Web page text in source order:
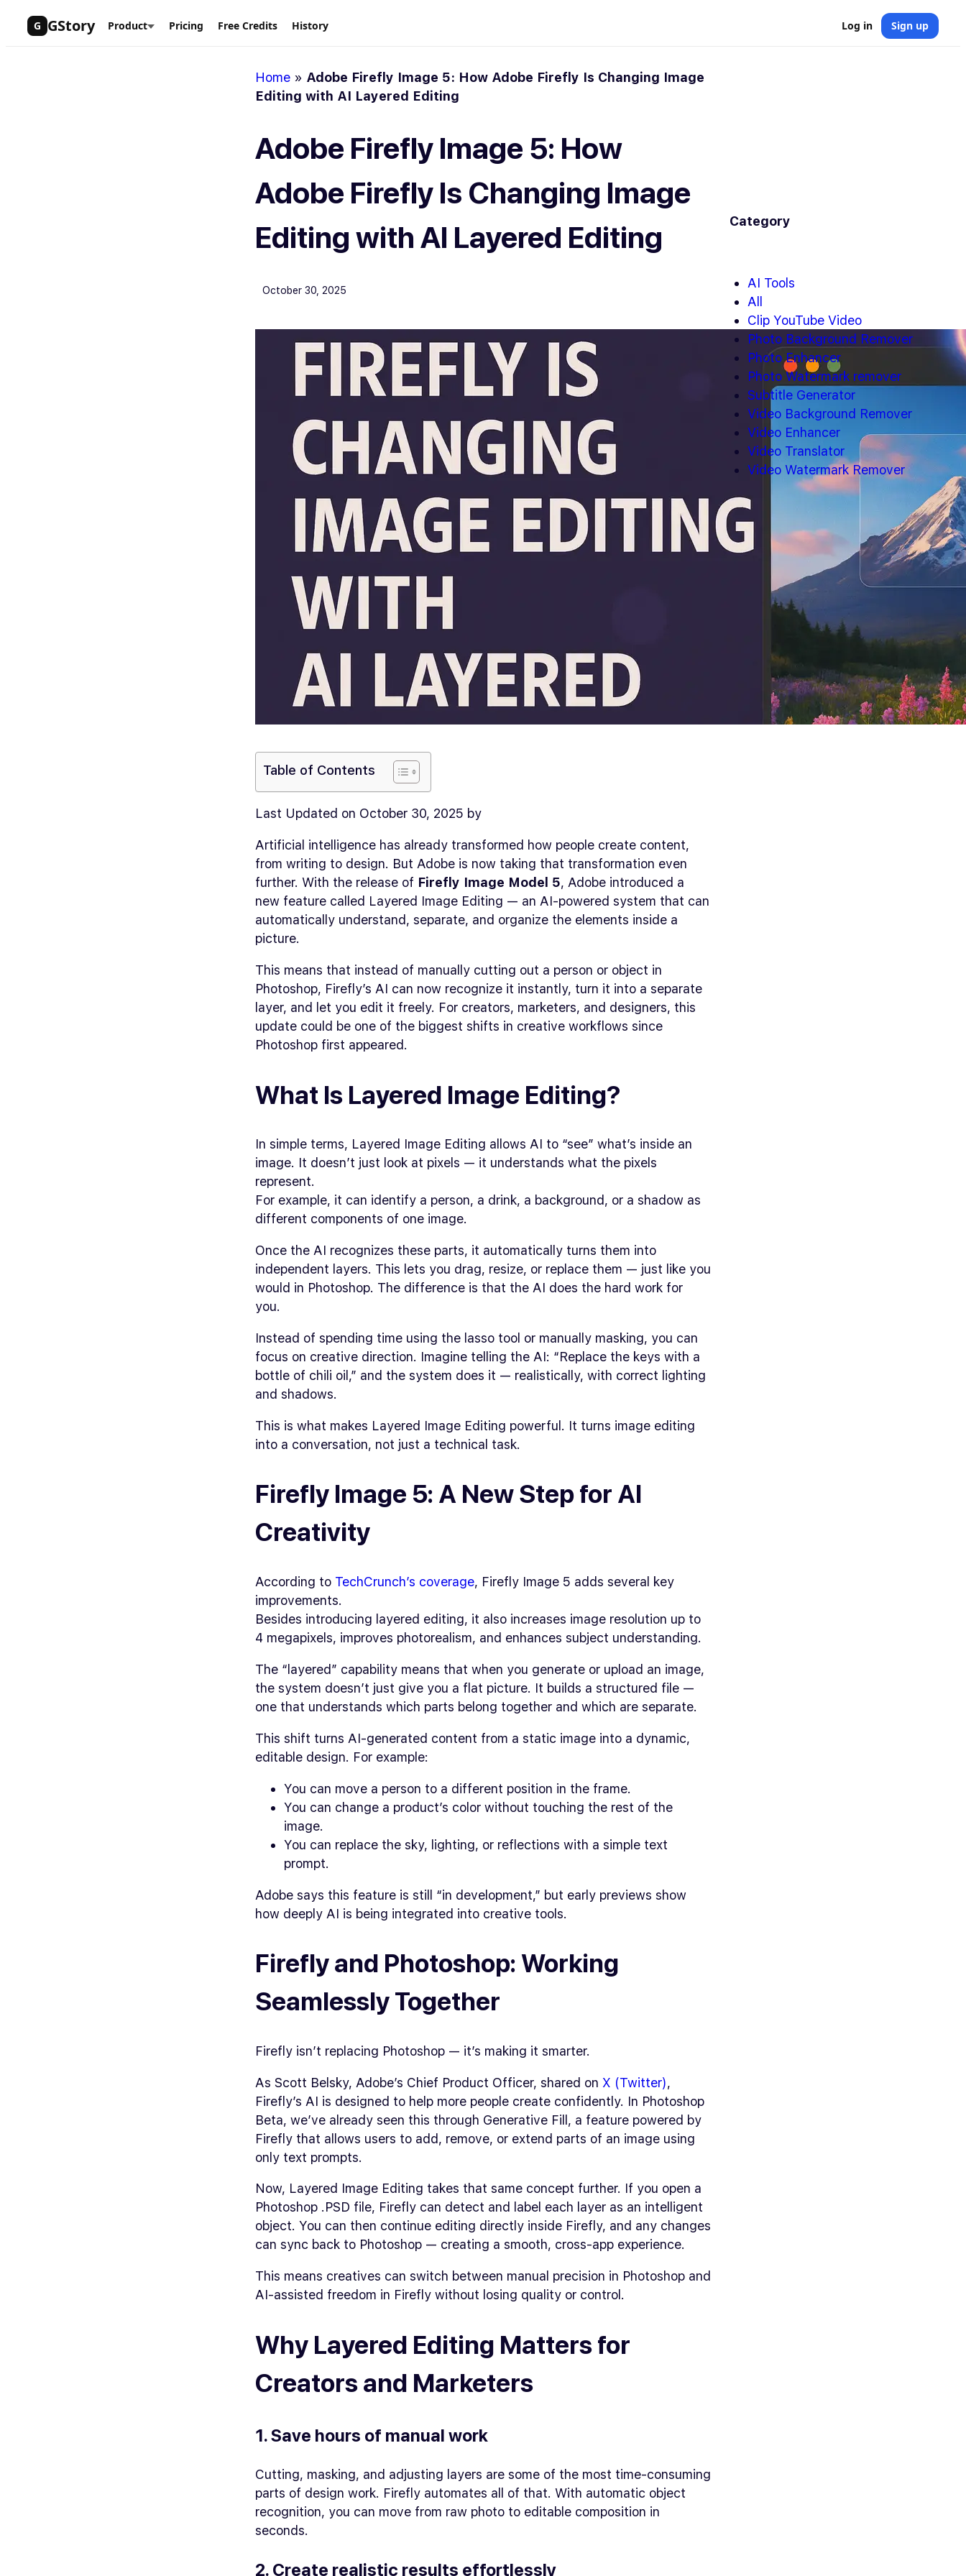
Skip
G GStory Product Pricing Free Credits History Log in Sign up
Home » Adobe Firefly Image 5: How Adobe Firefly Is Changing Image
Editing with AI Layered Editing
Adobe Firefly Image 5: How
Adobe Firefly Is Changing Image
Editing with AI Layered Editing
October 30, 2025
Table of Contents
Last Updated on October 30, 2025 by
Artificial intelligence has already transformed how people create content,
from writing to design. But Adobe is now taking that transformation even
further. With the release of Firefly Image Model 5, Adobe introduced a
new feature called Layered Image Editing — an AI-powered system that can
automatically understand, separate, and organize the elements inside a
picture.
This means that instead of manually cutting out a person or object in
Photoshop, Firefly’s AI can now recognize it instantly, turn it into a separate
layer, and let you edit it freely. For creators, marketers, and designers, this
update could be one of the biggest shifts in creative workflows since
Photoshop first appeared.
What Is Layered Image Editing?
In simple terms, Layered Image Editing allows AI to “see” what’s inside an
image. It doesn’t just look at pixels — it understands what the pixels
represent.
For example, it can identify a person, a drink, a background, or a shadow as
different components of one image.
Once the AI recognizes these parts, it automatically turns them into
independent layers. This lets you drag, resize, or replace them — just like you
would in Photoshop. The difference is that the AI does the hard work for
you.
Instead of spending time using the lasso tool or manually masking, you can
focus on creative direction. Imagine telling the AI: “Replace the keys with a
bottle of chili oil,” and the system does it — realistically, with correct lighting
and shadows.
This is what makes Layered Image Editing powerful. It turns image editing
into a conversation, not just a technical task.
Firefly Image 5: A New Step for AI
Creativity
According to TechCrunch’s coverage, Firefly Image 5 adds several key
improvements.
Besides introducing layered editing, it also increases image resolution up to
4 megapixels, improves photorealism, and enhances subject understanding.
The “layered” capability means that when you generate or upload an image,
the system doesn’t just give you a flat picture. It builds a structured file —
one that understands which parts belong together and which are separate.
This shift turns AI-generated content from a static image into a dynamic,
editable design. For example:
You can move a person to a different position in the frame.
You can change a product’s color without touching the rest of the
image.
You can replace the sky, lighting, or reflections with a simple text
prompt.
Adobe says this feature is still “in development,” but early previews show
how deeply AI is being integrated into creative tools.
Firefly and Photoshop: Working
Seamlessly Together
Firefly isn’t replacing Photoshop — it’s making it smarter.
As Scott Belsky, Adobe’s Chief Product Officer, shared on X (Twitter),
Firefly’s AI is designed to help more people create confidently. In Photoshop
Beta, we’ve already seen this through Generative Fill, a feature powered by
Firefly that allows users to add, remove, or extend parts of an image using
only text prompts.
Now, Layered Image Editing takes that same concept further. If you open a
Photoshop .PSD file, Firefly can detect and label each layer as an intelligent
object. You can then continue editing directly inside Firefly, and any changes
can sync back to Photoshop — creating a smooth, cross-app experience.
This means creatives can switch between manual precision in Photoshop and
AI-assisted freedom in Firefly without losing quality or control.
Why Layered Editing Matters for
Creators and Marketers
1. Save hours of manual work
Cutting, masking, and adjusting layers are some of the most time-consuming
parts of design work. Firefly automates all of that. With automatic object
recognition, you can move from raw photo to editable composition in
seconds.
2. Create realistic results effortlessly
Category
AI Tools
All
Clip YouTube Video
Photo Background Remover
Photo Enhancer
Photo Watermark remover
Subtitle Generator
Video Background Remover
Video Enhancer
Video Translator
Video Watermark Remover